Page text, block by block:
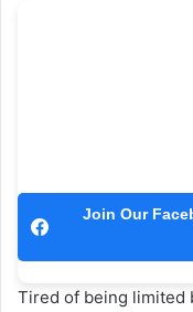
Join Our
Tired of being limited